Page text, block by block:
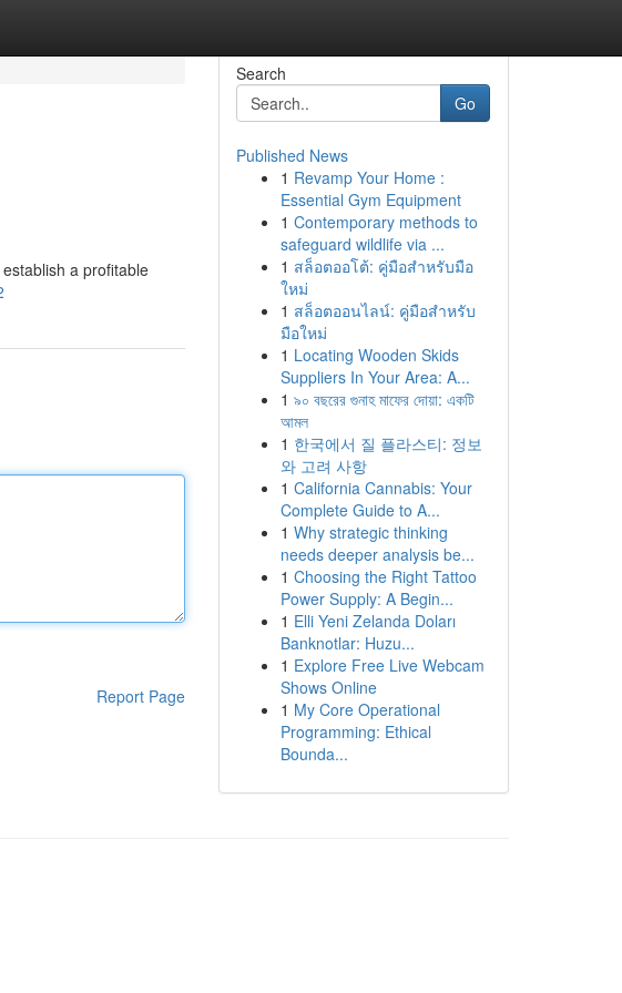
a profitable
Report Page
Search
Go
Published News
1 Revamp Your Home :
Essential Gym Equipment
1 Contemporary methods to
safeguard wildlife via ...
1 สล็อตออโต้: คู่มือสำหรับมือ
ใหม่
1 สล็อตออนไลน์: คู่มือสำหรับ
มือใหม่
1 Locating Wooden Skids
Suppliers In Your Area: A...
1 ৯০ বছরের গুনাহ মাফের দোয়া: একটি
আমল
1 한국에서 질 플라스티: 정보
와 고려 사항
1 California Cannabis: Your
Complete Guide to A...
1 Why strategic thinking
needs deeper analysis be...
1 Choosing the Right Tattoo
Power Supply: A Begin...
1 Elli Yeni Zelanda Doları
Banknotlar: Huzu...
1 Explore Free Live Webcam
Shows Online
1 My Core Operational
Programming: Ethical
Bounda...